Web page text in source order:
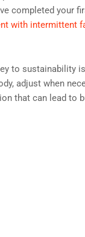
completed your
with intermittent
to sustainability
adjust when
that can lead to